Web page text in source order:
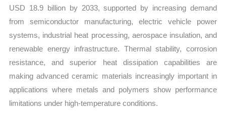
Export
quantity
USD 18.9 billion by 2033, supported by increasing demand
from semiconductor manufacturing, electric vehicle power
systems, industrial heat processing, aerospace insulation, and
renewable energy infrastructure. Thermal stability, corrosion
resistance, and superior heat dissipation capabilities are
making advanced ceramic materials increasingly important in
applications where metals and polymers show performance
limitations under high-temperature conditions.